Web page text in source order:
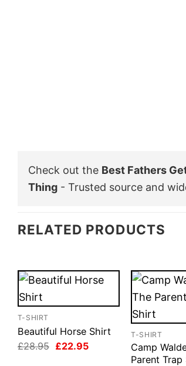
Check out the Best Fathers
Thing - Trusted source and
RELATED PRODUCTS
T-SHIRT
Beautiful Horse Shirt
£28.95 Original
£22.95Current
T-SHIRT
Camp
Parent Trap